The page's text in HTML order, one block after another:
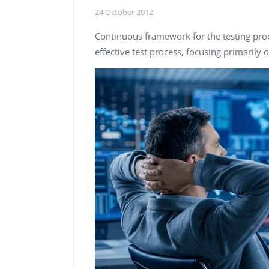
Performance Testing
Penetration Testing
24 October 2012
Continuous framework for the testing
effective test process, focusing primarily